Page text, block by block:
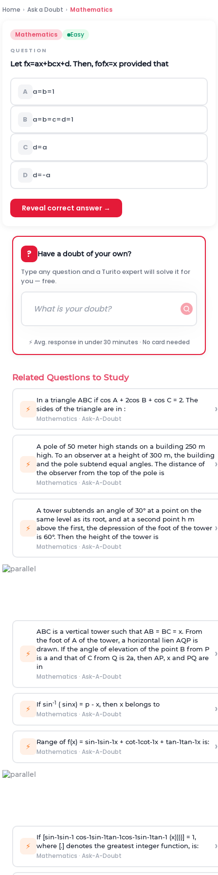
Home › Ask a Doubt › Mathematics
Mathematics Easy
QUESTION
Letfx=ax+bcx+d. Then,fofx=xprovided that
A a=b=1
B a=b=c=d=1
C d=a
D d=-a
Reveal correct answer →
? Have a doubt of your own?
Type any question and a Turito expert will solve it for
you — free.
⚡ Avg. response in under 30 minutes · No card needed
Related Questions to Study
⚡
In a triangle ABC if cos A + 2cos B + cos C = 2. The
sides of the triangle are in :
Mathematics · Ask-A-Doubt
›
⚡
A pole of 50 meter high stands on a building 250 m
high. To an observer at a height of 300 m, the building
and the pole subtend equal angles. The distance of
the observer from the top of the pole is
Mathematics · Ask-A-Doubt
›
⚡
A tower subtends an angle of 30° at a point on the
same level as its root, and at a second point h m
above the first, the depression of the foot of the tower
is 60°. Then the height of the tower is
Mathematics · Ask-A-Doubt
›
⚡
ABC is a vertical tower such that AB = BC = x. From
the foot of A of the tower, a horizontal lien AQP is
drawn. If the angle of elevation of the point B from P
is a and that of C from Q is 2a, then AP, x and PQ are
in
Mathematics · Ask-A-Doubt
›
⚡ If sin-1 ( sinx) = p- x, then x belongs to
Mathematics · Ask-A-Doubt ›
⚡ Range of f(x) = sin-1sin-1x + cot-1cot-1x + tan-1tan-1x is:
Mathematics · Ask-A-Doubt ›
⚡
If [sin-1sin-1 cos-1sin-1tan-1cos-1sin-1tan-1 (x))))] = 1,
where [.] denotes the greatest integer function, is:
Mathematics · Ask-A-Doubt
›